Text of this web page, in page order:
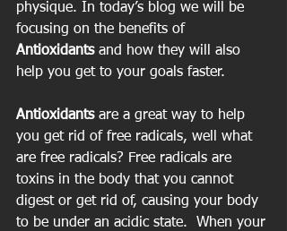
physique. In today’s blog we will be
focusing on the benefits of
Antioxidants and how they will also
help you get to your goals faster.
Antioxidants are a great way to help
you get rid of free radicals, well what
are free radicals? Free radicals are
toxins in the body that you cannot
digest or get rid of, causing your body
to be under an acidic state.  When your